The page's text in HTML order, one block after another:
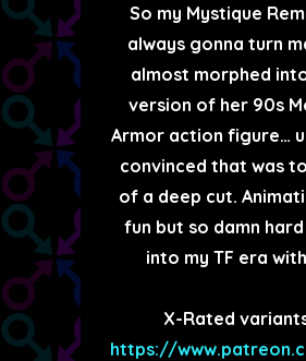
So my Mystique
always gonna turn
almost morphed
version of her 90s
Armor action figure…
convinced that was
of a deep cut.
fun but so damn
into my TF era
X-Rated
https://